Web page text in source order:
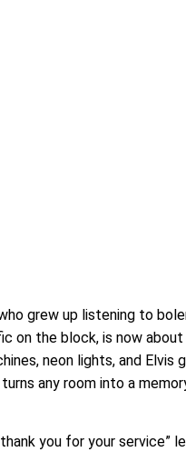
grew up listening to
on the block, is now
neon lights, and Elvis
any room into a
you for your service”